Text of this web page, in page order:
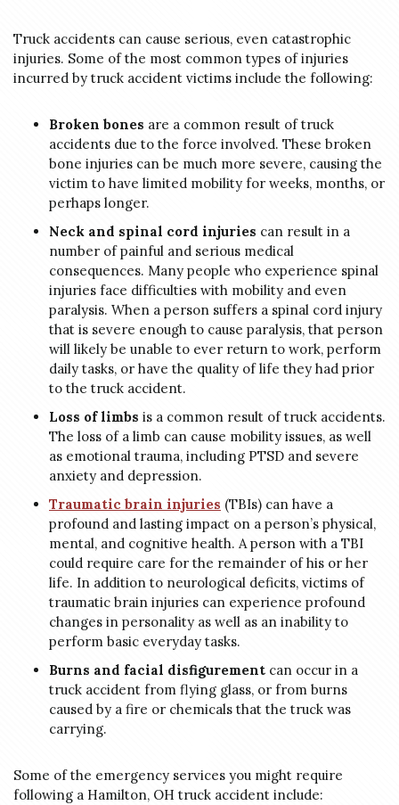
Truck accidents can cause serious, even catastrophic
injuries. Some of the most common types of injuries
incurred by truck accident victims include the following:
Broken bones are a common result of truck
accidents due to the force involved. These broken
bone injuries can be much more severe, causing the
victim to have limited mobility for weeks, months, or
perhaps longer.
Neck and spinal cord injuries can result in a
number of painful and serious medical
consequences. Many people who experience spinal
injuries face difficulties with mobility and even
paralysis. When a person suffers a spinal cord injury
that is severe enough to cause paralysis, that person
will likely be unable to ever return to work, perform
daily tasks, or have the quality of life they had prior
to the truck accident.
Loss of limbs is a common result of truck accidents.
The loss of a limb can cause mobility issues, as well
as emotional trauma, including PTSD and severe
anxiety and depression.
Traumatic brain injuries (TBIs) can have a
profound and lasting impact on a person’s physical,
mental, and cognitive health. A person with a TBI
could require care for the remainder of his or her
life. In addition to neurological deficits, victims of
traumatic brain injuries can experience profound
changes in personality as well as an inability to
perform basic everyday tasks.
Burns and facial disfigurement can occur in a
truck accident from flying glass, or from burns
caused by a fire or chemicals that the truck was
carrying.
Some of the emergency services you might require
following a Hamilton, OH truck accident include: